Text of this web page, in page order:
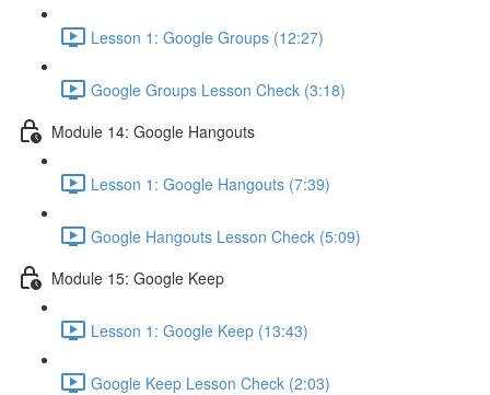
Lesson 1: Google Groups (12:27)
Google Groups Lesson Check (3:18)
Module 14: Google Hangouts
Lesson 1: Google Hangouts (7:39)
Google Hangouts Lesson Check (5:09)
Module 15: Google Keep
Lesson 1: Google Keep (13:43)
Google Keep Lesson Check (2:03)